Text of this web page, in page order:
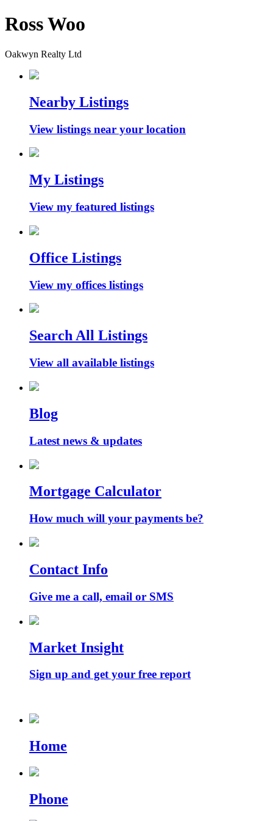
Ross Woo
Oakwyn Realty Ltd
Nearby Listings
View listings near your location
My Listings
View my featured listings
Office Listings
View my offices listings
Search All Listings
View all available listings
Blog
Latest news & updates
Mortgage Calculator
How much will your payments be?
Contact Info
Give me a call, email or SMS
Market Insight
Sign up and get your free report
Home
Phone